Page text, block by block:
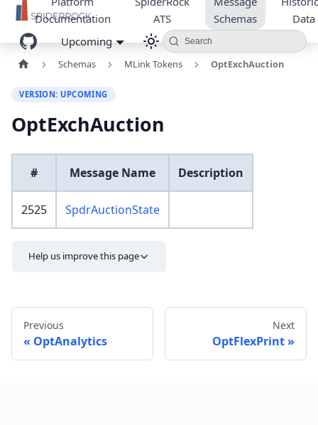
Documentation
ATS
Schemas
Data
Upcoming
Search
Schemas MLink Tokens OptExchAuction
VERSION: UPCOMING
OptExchAuction
# Message Name Description
2525 SpdrAuctionState
Help us improve this page
Previous
OptAnalytics
Next
OptFlexPrint